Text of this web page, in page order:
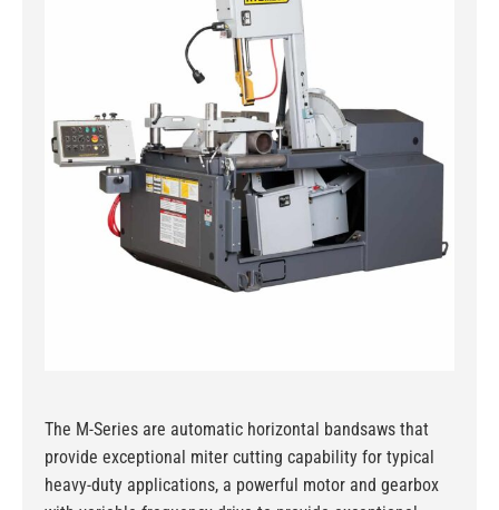
The M-Series are automatic horizontal bandsaws that
provide exceptional miter cutting capability for typical
heavy-duty applications, a powerful motor and gearbox